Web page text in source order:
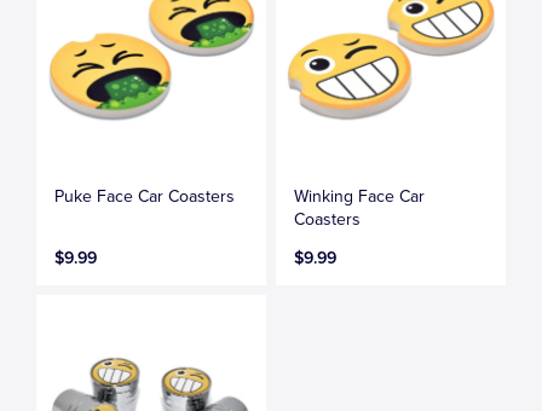
Puke Face Car Coasters
$9.99
Winking Face Car
Coasters
$9.99